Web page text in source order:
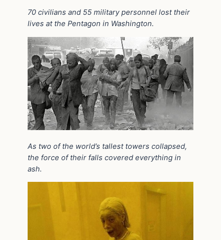
70 civilians and 55 military personnel lost their
lives at the Pentagon in Washington.
As two of the world’s tallest towers collapsed,
the force of their falls covered everything in
ash.